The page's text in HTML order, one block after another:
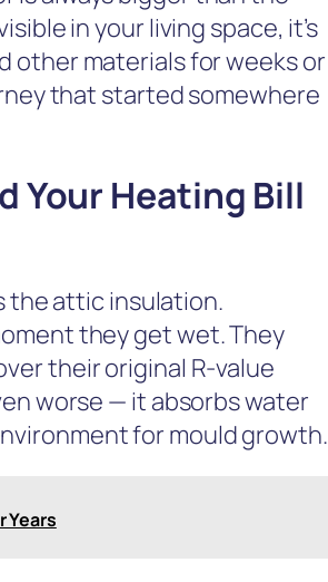
in your living space, it’s
other materials for weeks or
that started somewhere
Your Heating Bill
the attic insulation.
they get wet. They
their original R-value
worse — it absorbs water
for mould growth.
Years